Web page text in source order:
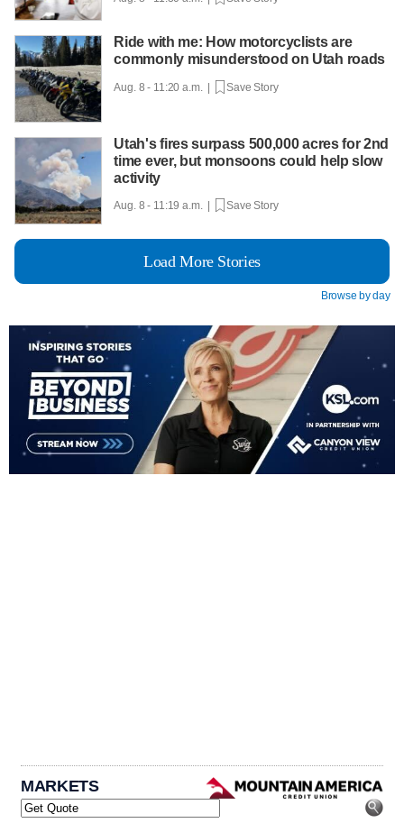
Ride with me: How motorcyclists are
commonly misunderstood on Utah roads
Aug. 8 - 11:20 a.m. | Save Story
Utah's fires surpass 500,000 acres for 2nd
time ever, but monsoons could help slow
activity
Aug. 8 - 11:19 a.m. | Save Story
Load More Stories
Browse by day
MARKETS